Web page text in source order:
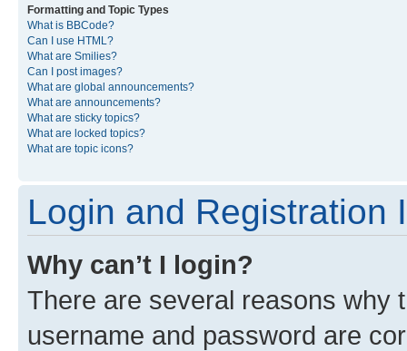
Formatting and Topic Types
What is BBCode?
Can I use HTML?
What are Smilies?
Can I post images?
What are global announcements?
What are announcements?
What are sticky topics?
What are locked topics?
What are topic icons?
Login and Registration
Why can’t I login?
There are several reasons why
username and password are